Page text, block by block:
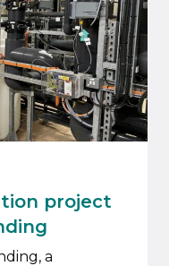
project
a